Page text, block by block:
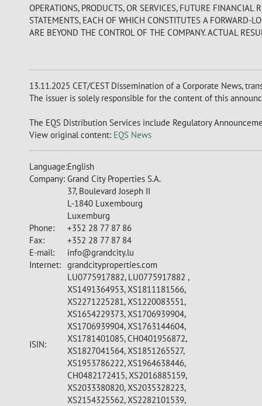
OPERATIONS, PRODUCTS, OR SERVICES, FUTURE
STATEMENTS, EACH OF WHICH CONSTITUTES A FORWARD-
ARE BEYOND THE CONTROL OF THE COMPANY. ACTUAL
13.11.2025 CET/CEST Dissemination of a Corporate News,
The issuer is solely responsible for the content of this
The EQS Distribution Services include Regulatory
View original content: EQS News
Language:English
Company: Grand City Properties S.A.
37, Boulevard Joseph II
L-1840 Luxembourg
Luxemburg
Phone:
+352 28 77 87 86
Fax:
+352 28 77 87 84
E-mail:
info@grandcity.lu
Internet: grandcityproperties.com
ISIN:
LU0775917882, LU0775917882 ,
XS1491364953, XS1811181566,
XS2271225281, XS1220083551,
XS1654229373, XS1706939904,
XS1706939904, XS1763144604,
XS1781401085, CH0401956872,
XS1827041564, XS1851265527,
XS1953786222, XS1964638446,
CH0482172415, XS2016885159,
XS2033380820, XS2035328223,
XS2154325562, XS2282101539,